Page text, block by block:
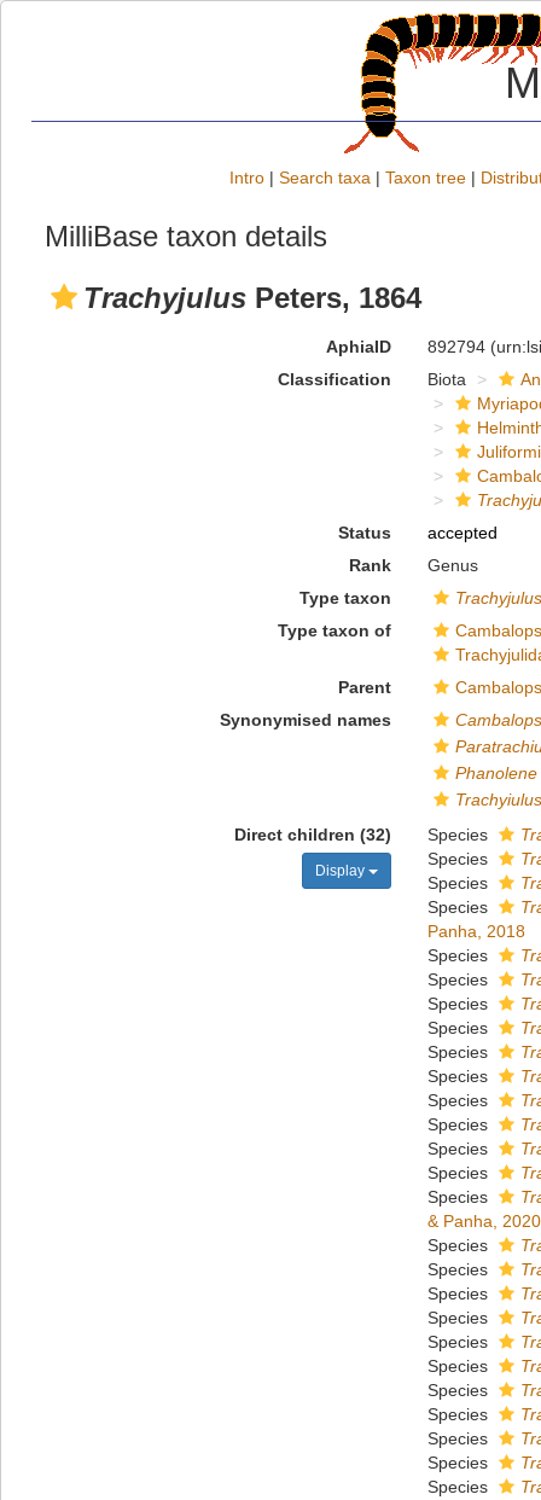
Intro | Search taxa | Taxon tree |
MilliBase taxon details
Trachyjulus Peters, 1864
AphiaID 892794
Classification
Biota
Status
accepted
Rank
Genus
Type taxon
Type taxon of
Parent
Synonymised names
Phanolene
Trachyiulus
Direct children (32)
Display
Species
Species
Species
Species
Panha, 2018
Species
Species
Species
Species
Species
Species
Species
Species
Species
Species
Species
& Panha, 2020
Species
Species
Species
Species
Species
Species
Species
Species
Species
Species
Species